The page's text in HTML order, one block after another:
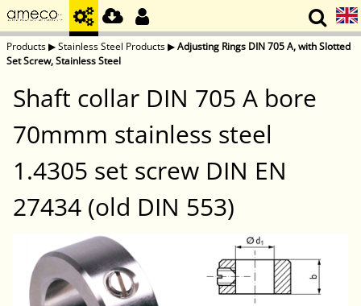
Products▶Stainless Steel Products▶Adjusting Rings DIN 705 A, with Slotted
Set Screw, Stainless Steel
Shaft collar DIN 705 A bore
70mmm stainless steel
1.4305 set screw DIN EN
27434 (old DIN 553)